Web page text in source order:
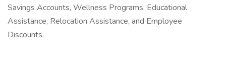
Savings Accounts, Wellness Programs, Educational
Assistance, Relocation Assistance, and Employee
Discounts.